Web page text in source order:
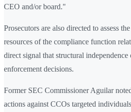
CEO and/or board."
Prosecutors are also directed to assess
resources of the compliance function
direct signal that structural
enforcement decisions.
Former SEC Commissioner Aguilar
actions against CCOs targeted